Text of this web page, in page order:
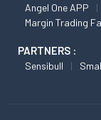
Angel One APP
Margin Trading
PARTNERS :
Sensibull